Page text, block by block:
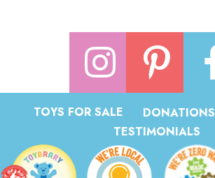
TOYS FOR SALE DONATIONS
TESTIMONIALS